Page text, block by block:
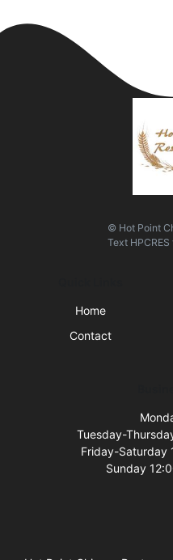
© Hot Point
Text HPCRES
Home
Contact
Tuesday-
Friday-Saturday
Sunday